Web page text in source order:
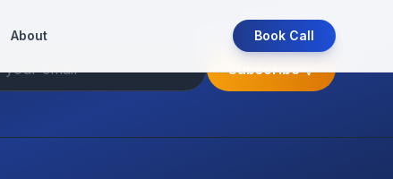
About Book Call
Subscribe